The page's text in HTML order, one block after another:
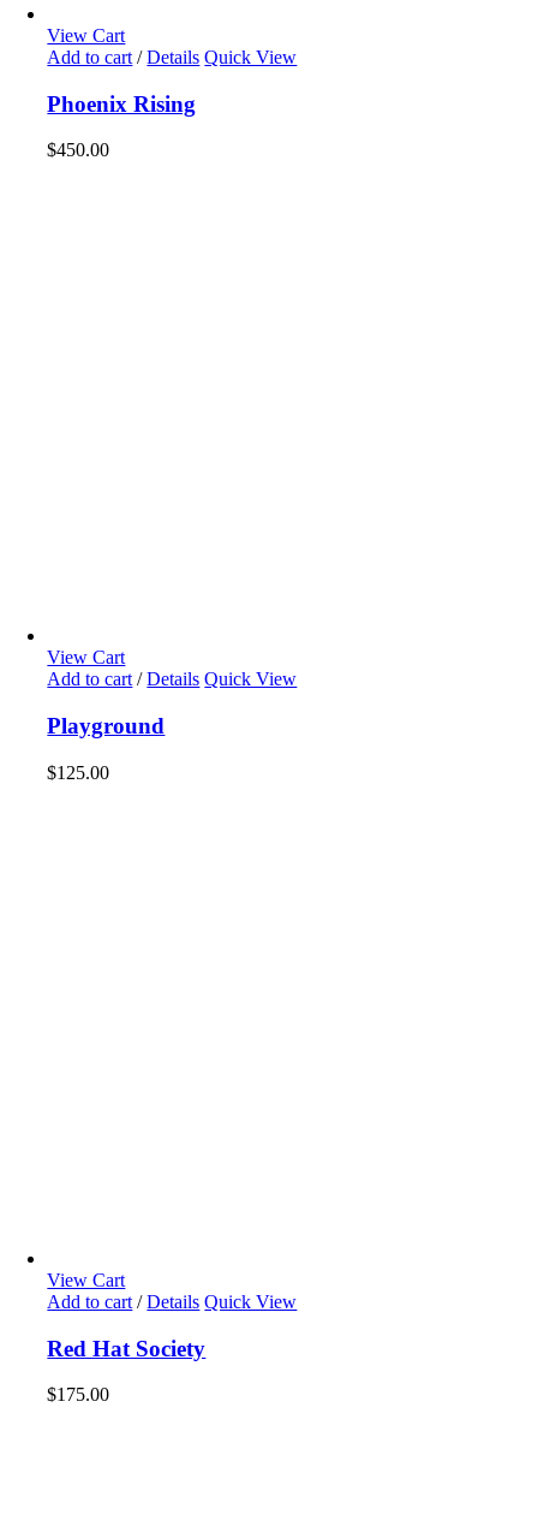
View Cart
Add to cart / Details Quick View
Phoenix Rising
$450.00
View Cart
Add to cart/ Details Quick View
Playground
$125.00
View Cart
Add to cart / Details Quick View
Red Hat Society
$175.00